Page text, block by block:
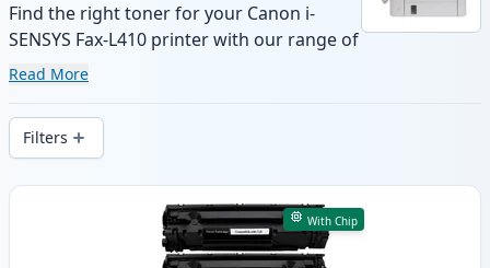
Find the right toner for your Canon i-
SENSYS Fax-L410 printer with our range of
compatible and high-yield cartridges.
delivery from local stock.
Read More
Filters
Products
With Chip